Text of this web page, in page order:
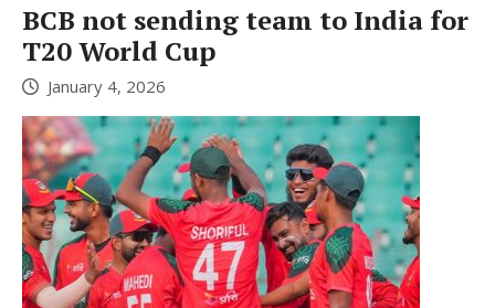
BCB not sending team to India for
T20 World Cup
January 4, 2026